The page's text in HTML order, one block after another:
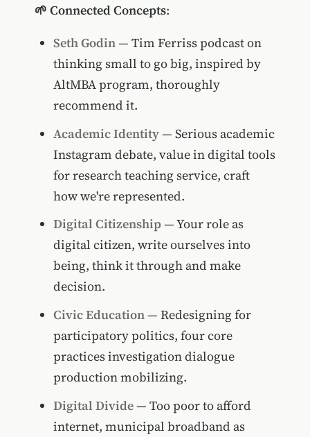
🌱 Connected Concepts:
Seth Godin— Tim Ferriss podcast on
thinking small to go big, inspired by
AltMBA program, thoroughly
recommend it.
Academic Identity— Serious academic
Instagram debate, value in digital tools
for research teaching service, craft
how we're represented.
Digital Citizenship— Your role as
digital citizen, write ourselves into
being, think it through and make
decision.
Civic Education— Redesigning for
participatory politics, four core
practices investigation dialogue
production mobilizing.
Digital Divide— Too poor to afford
internet, municipal broadband as